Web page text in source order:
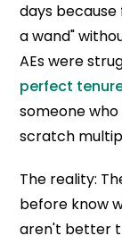
days
a wand"
AEs were
perfect
someone
scratch
The reality:
before know
aren't better